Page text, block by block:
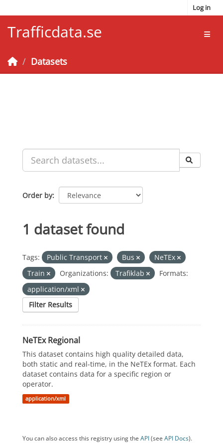
Log in
Trafficdata.se
Datasets
Order by
1 dataset found
Tags: Public Transport Bus
NeTEx
Train
Organizations: Trafiklab
Formats:
application/xml
Filter Results
NeTEx Regional
This dataset contains high quality detailed data,
both static and real-time, in the NeTEx format. Each
dataset contains data for a specific region or
operator.
application/xml
You can also access this registry using the API(see API Docs).